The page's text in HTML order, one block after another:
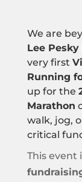
We are
Lee
very first
Running
up for the
Marathon
walk, jog,
critical
This event